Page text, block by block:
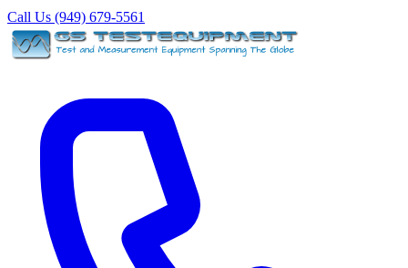
Call Us (949) 679-5561